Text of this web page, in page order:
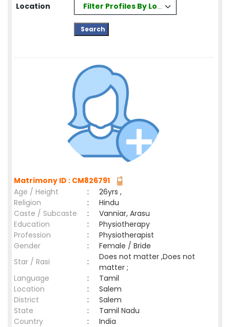
Location Filter Profiles By Location
Matrimony ID : CM826791
Age / Height
:
26yrs ,
Religion
:
Hindu
Caste / Subcaste
:
Vanniar, Arasu
Education
:
Physiotherapy
Profession
:
Physiotherapist
Gender
:
Female / Bride
Star / Rasi
:
Does not matter ,Does not
matter ;
Language
:
Tamil
Location
:
Salem
District
:
Salem
State
:
Tamil Nadu
Country
: India